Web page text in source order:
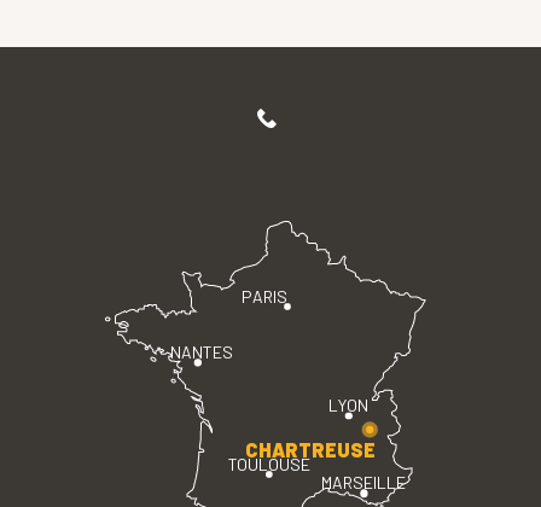
PARIS
LYON
TOULOUSE
MARSEILLE
NANTES
CHARTREUSE